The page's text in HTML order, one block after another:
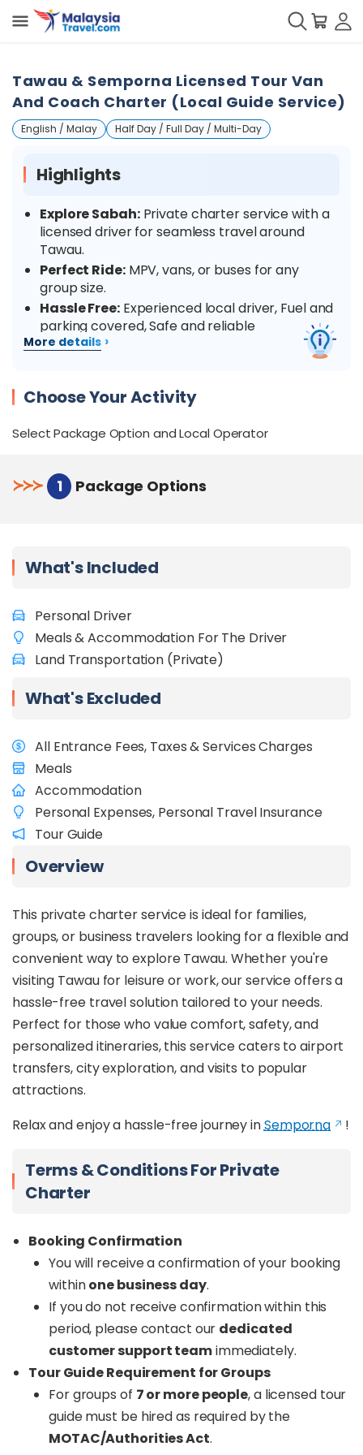
Tawau & Semporna Licensed Tour Van
And Coach Charter (Local Guide Service)
English / Malay Half Day / Full Day / Multi-Day
Highlights
Explore Sabah:Private charter service with a
licensed driver for seamless travel around
Tawau.
Perfect Ride:MPV, vans, or buses for any
group size.
Hassle Free:Experienced local driver, Fuel and
parking covered, Safe and reliable
Comfort: Clean, air-conditioned vehicles for a
suit your preferences.
Airport, hotels, or other preferred locations.
More details ›
Choose Your Activity
Select Package Option and Local Operator
≻≻≻ 1 Package Options
What's Included
Personal Driver
Meals & Accommodation For The Driver
Land Transportation (Private)
What's Excluded
All Entrance Fees, Taxes & Services Charges
Meals
Accommodation
Personal Expenses, Personal Travel Insurance
Tour Guide
Overview
This private charter service is ideal for families,
groups, or business travelers looking for a flexible and
convenient way to explore Tawau. Whether you're
visiting Tawau for leisure or work, our service offers a
hassle-free travel solution tailored to your needs.
Perfect for those who value comfort, safety, and
personalized itineraries, this service caters to airport
transfers, city exploration, and visits to popular
attractions.
Relax and enjoy a hassle-free journey inSemporna !
Terms & Conditions For Private
Charter
Booking Confirmation
You will receive a confirmation of your booking
withinone business day.
If you do not receive confirmation within this
period, please contact our dedicated
customer support teamimmediately.
Tour Guide Requirement for Groups
For groups of 7 or more people, a licensed tour
guide must be hired as required by the
MOTAC/Authorities Act.